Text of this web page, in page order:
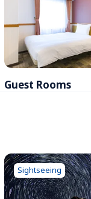
Guest Rooms
Sightseeing